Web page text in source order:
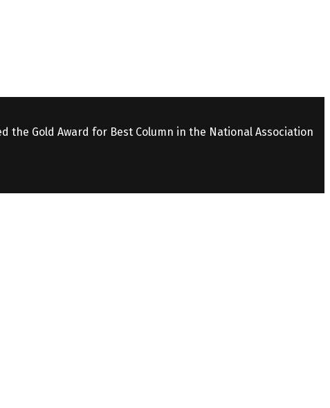
the Gold Award for Best Column in the National Association